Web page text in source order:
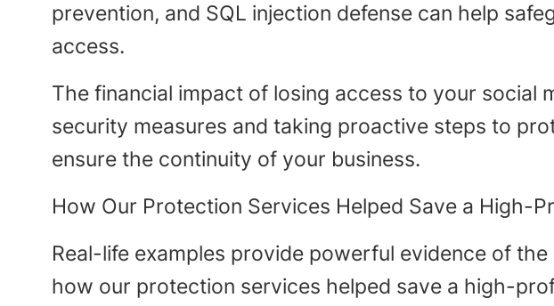
prevention, and SQL injection defense can help
access.
The financial impact of losing access to your social
security measures and taking proactive steps to
ensure the continuity of your business.
How Our Protection Services Helped Save a High-
Real-life examples provide powerful evidence of
how our protection services helped save a high-